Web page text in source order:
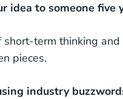
idea to someone five
term thinking
pieces.
industry